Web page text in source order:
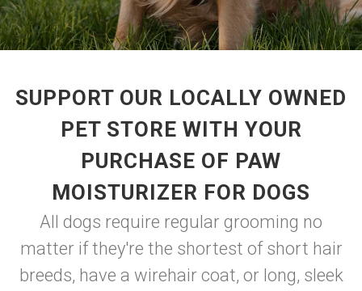
SUPPORT OUR LOCALLY OWNED
PET STORE WITH YOUR
PURCHASE OF PAW
MOISTURIZER FOR DOGS
All dogs require regular grooming no
matter if they're the shortest of short hair
breeds, have a wirehair coat, or long, sleek